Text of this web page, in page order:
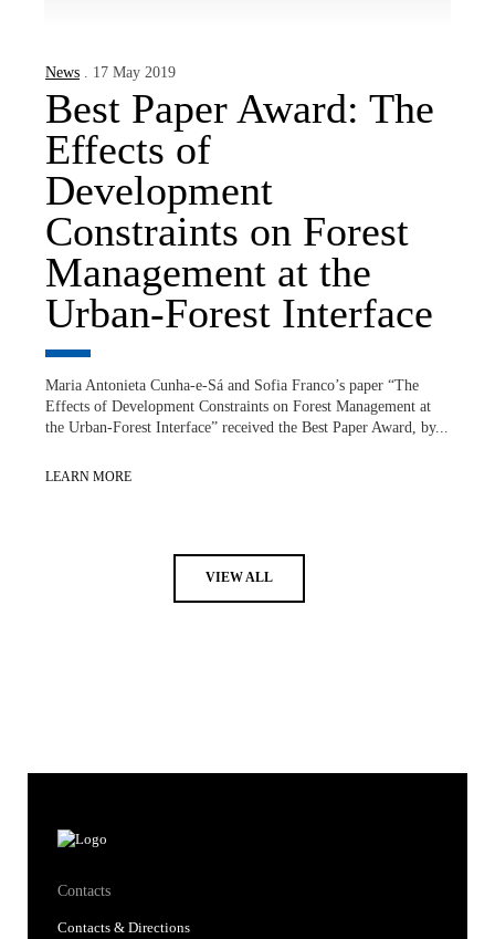
News . 17 May 2019
Best Paper Award: The
Effects of
Development
Constraints on Forest
Management at the
Urban-Forest Interface
Maria Antonieta Cunha-e-Sá and Sofia Franco’s paper “The
Effects of Development Constraints on Forest Management at
the Urban-Forest Interface” received the Best Paper Award, by...
LEARN MORE
VIEW ALL
Contacts
Contacts & Directions